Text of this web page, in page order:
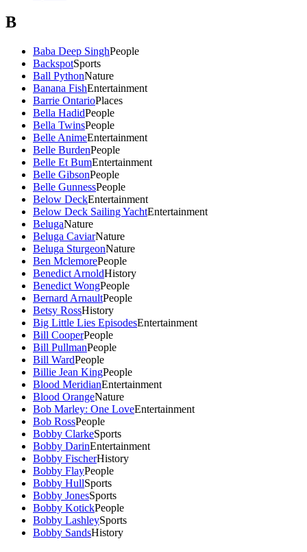
B
Baba Deep SinghPeople
BackspotSports
Ball PythonNature
Banana FishEntertainment
Barrie OntarioPlaces
Bella HadidPeople
Bella TwinsPeople
Belle AnimeEntertainment
Belle BurdenPeople
Belle Et BumEntertainment
Belle GibsonPeople
Belle GunnessPeople
Below DeckEntertainment
Below Deck Sailing YachtEntertainment
BelugaNature
Beluga CaviarNature
Beluga SturgeonNature
Ben MclemorePeople
Benedict ArnoldHistory
Benedict WongPeople
Bernard ArnaultPeople
Betsy RossHistory
Big Little Lies EpisodesEntertainment
Bill CooperPeople
Bill PullmanPeople
Bill WardPeople
Billie Jean KingPeople
Blood MeridianEntertainment
Blood OrangeNature
Bob Marley: One LoveEntertainment
Bob RossPeople
Bobby ClarkeSports
Bobby DarinEntertainment
Bobby FischerHistory
Bobby FlayPeople
Bobby HullSports
Bobby JonesSports
Bobby KotickPeople
Bobby LashleySports
Bobby SandsHistory